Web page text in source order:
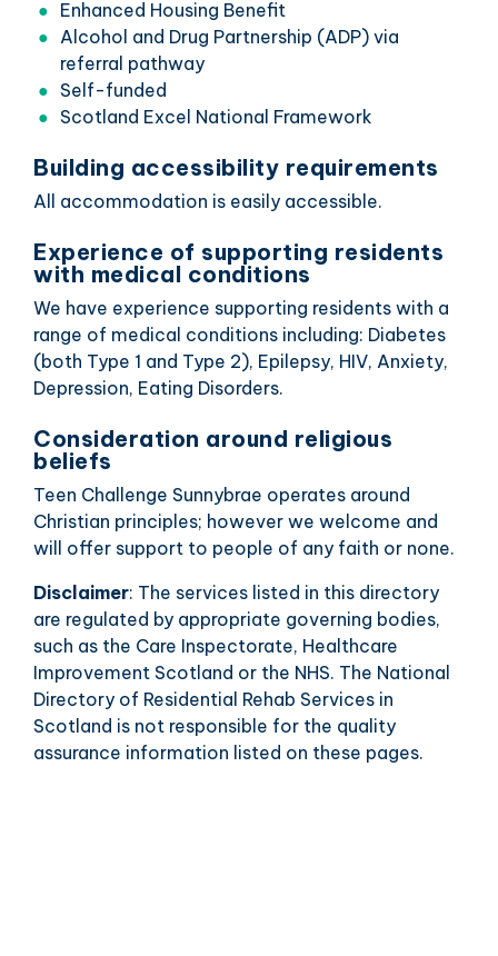
Enhanced Housing Benefit
Alcohol and Drug Partnership (ADP) via
referral pathway
Self-funded
Scotland Excel National Framework
Building accessibility requirements
All accommodation is easily accessible.
Experience of supporting residents
with medical conditions
We have experience supporting residents with a
range of medical conditions including: Diabetes
(both Type 1 and Type 2), Epilepsy, HIV, Anxiety,
Depression, Eating Disorders.
Consideration around religious
beliefs
Teen Challenge Sunnybrae operates around
Christian principles; however we welcome and
will offer support to people of any faith or none.
Disclaimer: The services listed in this directory
are regulated by appropriate governing bodies,
such as the Care Inspectorate, Healthcare
Improvement Scotland or the NHS. The National
Directory of Residential Rehab Services in
Scotland is not responsible for the quality
assurance information listed on these pages.